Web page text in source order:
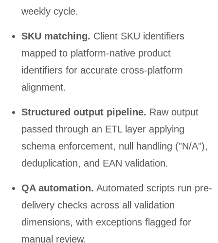
weekly cycle.
SKU matching. Client SKU identifiers
mapped to platform-native product
identifiers for accurate cross-platform
alignment.
Structured output pipeline. Raw output
passed through an ETL layer applying
schema enforcement, null handling ("N/A"),
deduplication, and EAN validation.
QA automation. Automated scripts run pre-
delivery checks across all validation
dimensions, with exceptions flagged for
manual review.